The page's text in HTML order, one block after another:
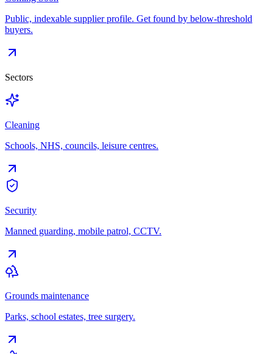
Public, indexable supplier profile. Get found by below-threshold
buyers.
Sectors
Cleaning
Schools, NHS, councils, leisure centres.
Security
Manned guarding, mobile patrol, CCTV.
Grounds maintenance
Parks, school estates, tree surgery.